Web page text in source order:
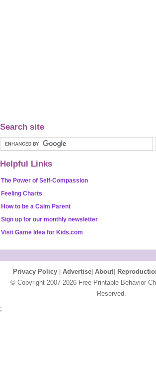
Search site
Helpful Links
The Power of Self-Compassion
Feeling Charts
How to be a Calm Parent
Sign up for our monthly newsletter
Visit Game Idea for Kids.com
Privacy Policy| Advertise| About|
© Copyright 2007-2026 Free Printable Behavior
Reserved.
;